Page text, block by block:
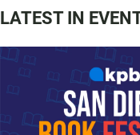
LATEST IN